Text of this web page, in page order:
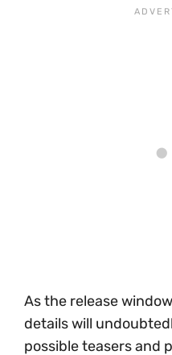
As the release
details will
possible teasers and